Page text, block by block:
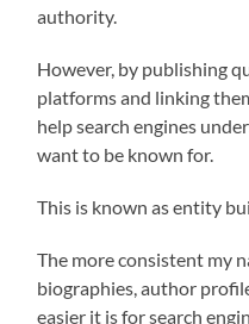
authority.
However, by publishing
platforms and linking
help search engines
want to be known for.
This is known as entity
The more consistent my
biographies, author
easier it is for search